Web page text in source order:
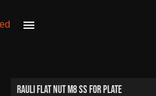
RAULI Flat Nut M8 SS for Plate